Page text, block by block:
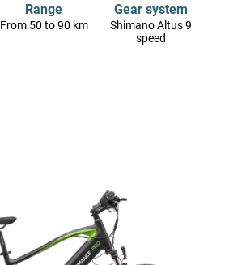
Range
From 50 to 90 km
Gear system
Shimano Altus 9
speed